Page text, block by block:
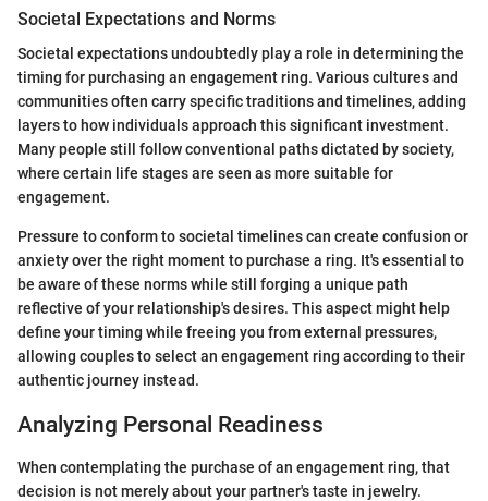
Societal Expectations and Norms
Societal expectations undoubtedly play a role in determining the
timing for purchasing an engagement ring. Various cultures and
communities often carry specific traditions and timelines, adding
layers to how individuals approach this significant investment.
Many people still follow conventional paths dictated by society,
where certain life stages are seen as more suitable for
engagement.
Pressure to conform to societal timelines can create confusion or
anxiety over the right moment to purchase a ring. It's essential to
be aware of these norms while still forging a unique path
reflective of your relationship's desires. This aspect might help
define your timing while freeing you from external pressures,
allowing couples to select an engagement ring according to their
authentic journey instead.
Analyzing Personal Readiness
When contemplating the purchase of an engagement ring, that
decision is not merely about your partner's taste in jewelry.